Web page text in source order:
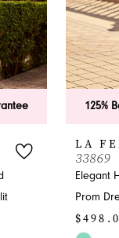
Best Price Guarantee
FEMME
Halter Column
Dress